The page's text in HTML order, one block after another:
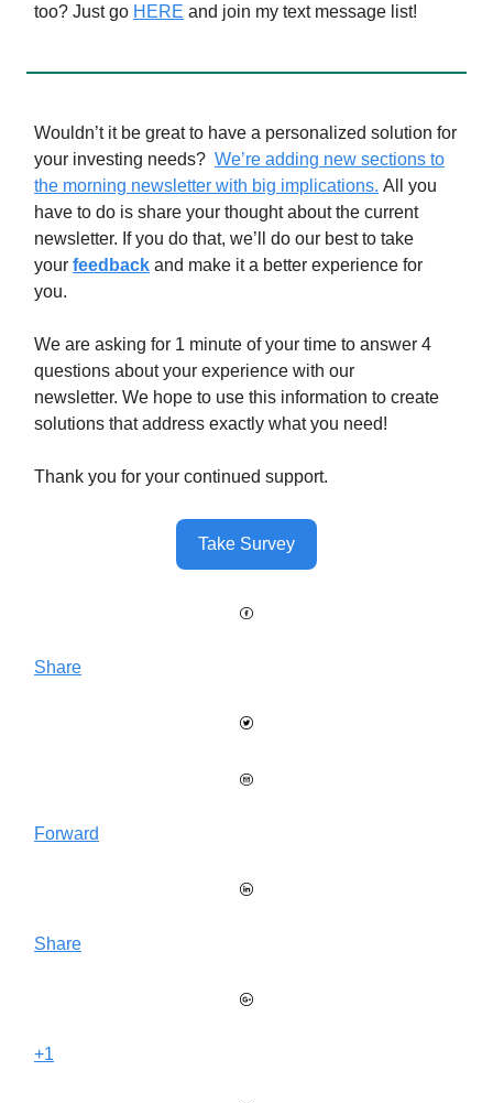
too? Just go HERE and join my text message list!
Wouldn’t it be great to have a personalized solution for
your investing needs? We’re adding new sections to
the morning newsletter with big implications. All you
have to do is share your thought about the current
newsletter. If you do that, we’ll do our best to take
your feedback and make it a better experience for
you.
We are asking for 1 minute of your time to answer 4
questions about your experience with our
newsletter. We hope to use this information to create
solutions that address exactly what you need!
Thank you for your continued support.
Take Survey
Share
Forward
Share
+1